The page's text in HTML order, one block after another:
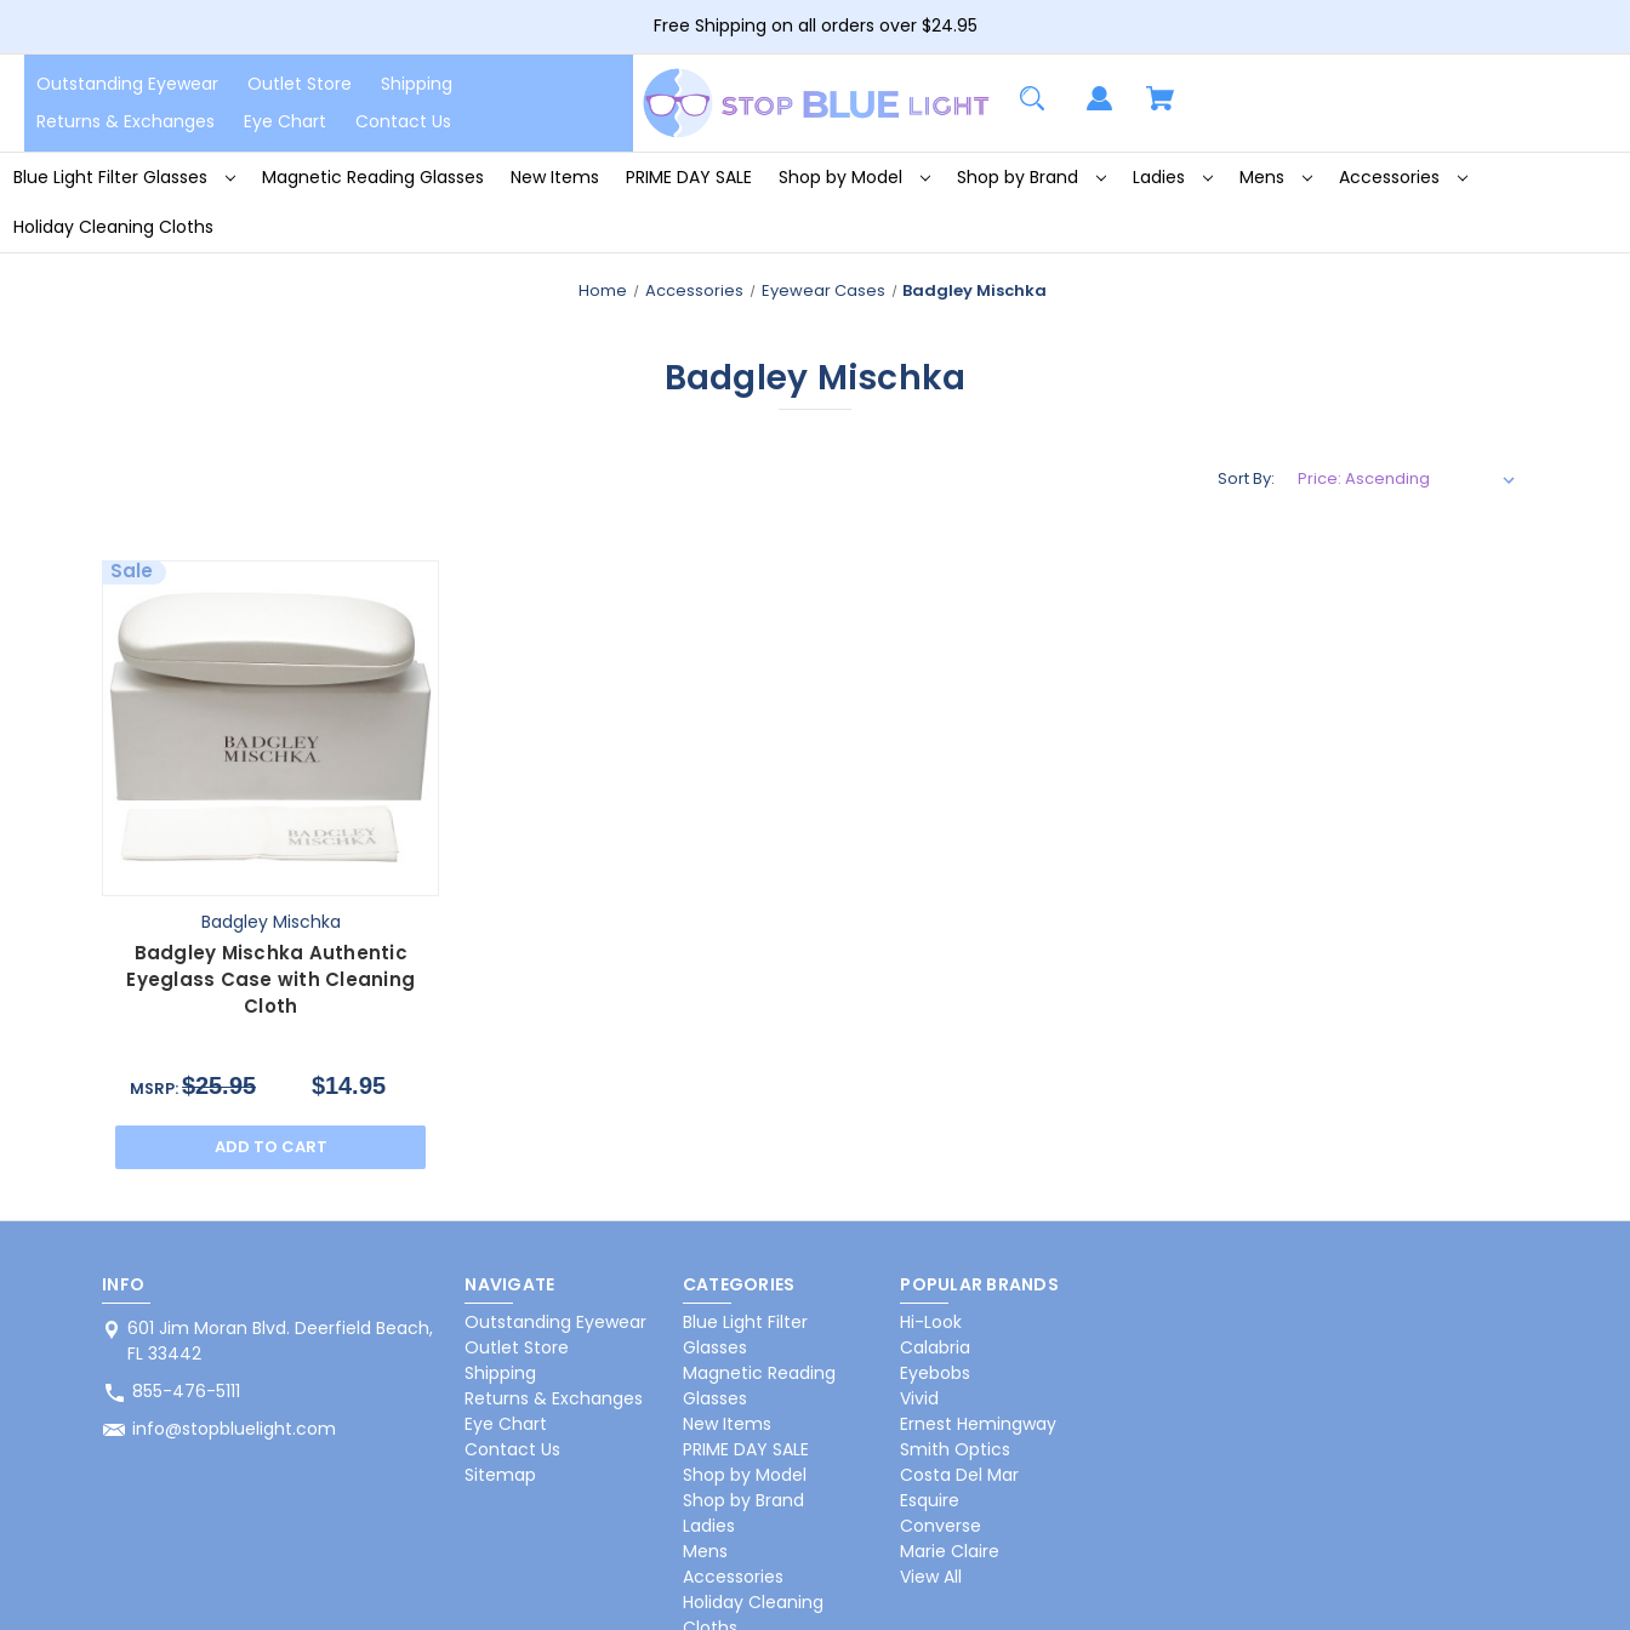
Free Shipping on all orders over $24.95
Outstanding Eyewear Outlet Store
Shipping
Returns & Exchanges
Eye Chart Contact Us
Blue Light Filter Glasses Magnetic Reading Glasses New Items PRIME DAY SALE Shop by Model Shop by Brand Ladies Mens Accessories
Holiday Cleaning Cloths
Home Accessories Eyewear Cases Badgley Mischka
Badgley Mischka
Sort By:
Sale
Badgley Mischka
Badgley Mischka Authentic
Eyeglass Case with Cleaning
Cloth
MSRP:$25.95 $14.95
ADD TO CART
INFO
601 Jim Moran Blvd. Deerfield Beach,
FL 33442
855-476-5111
info@stopbluelight.com
NAVIGATE
Outstanding Eyewear
Outlet Store
Shipping
Returns & Exchanges
Eye Chart
Contact Us
Sitemap
CATEGORIES
Blue Light Filter
Glasses
Magnetic Reading
Glasses
New Items
PRIME DAY SALE
Shop by Model
Shop by Brand
Ladies
Mens
Accessories
Holiday Cleaning
POPULAR BRANDS
Hi-Look
Calabria
Eyebobs
Vivid
Ernest Hemingway
Smith Optics
Costa Del Mar
Esquire
Converse
Marie Claire
View All